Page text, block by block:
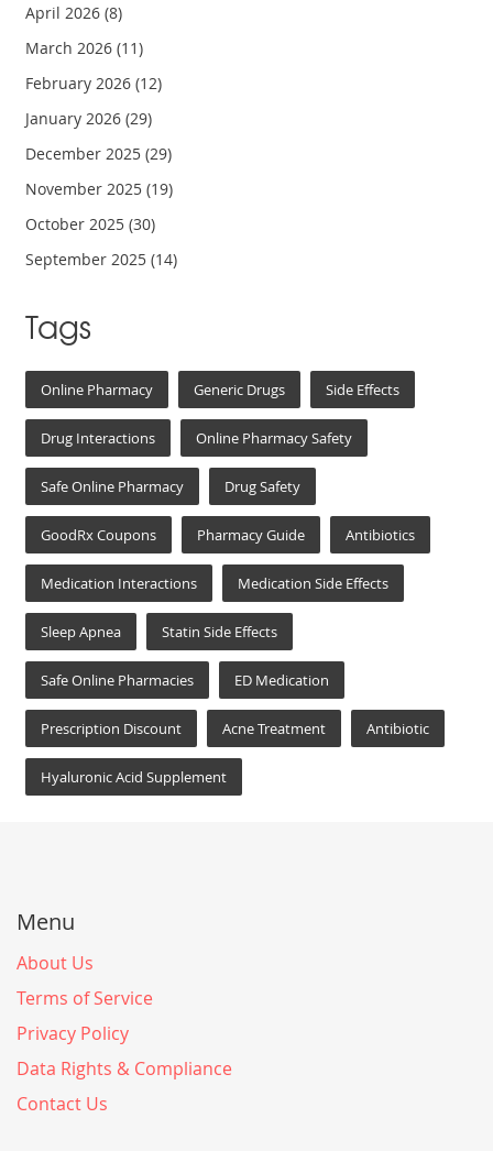
April 2026(8)
March 2026(11)
February 2026(12)
January 2026(29)
December 2025(29)
November 2025(19)
October 2025(30)
September 2025(14)
Tags
Online Pharmacy Generic Drugs Side Effects
Drug Interactions Online Pharmacy Safety
Safe Online Pharmacy Drug Safety
GoodRx Coupons Pharmacy Guide Antibiotics
Medication Interactions Medication Side Effects
Sleep Apnea Statin Side Effects
Safe Online Pharmacies ED Medication
Prescription Discount Acne Treatment Antibiotic
Hyaluronic Acid Supplement
Menu
About Us
Terms of Service
Privacy Policy
Data Rights & Compliance
Contact Us